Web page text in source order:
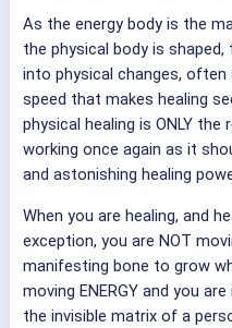
As the energy body is the
the physical body is
into physical changes,
speed that makes healing
physical healing is ONLY
working once again as it
and astonishing healing
When you are healing, and
exception, you are NOT
manifesting bone to grow
moving ENERGY and you
the invisible matrix of a